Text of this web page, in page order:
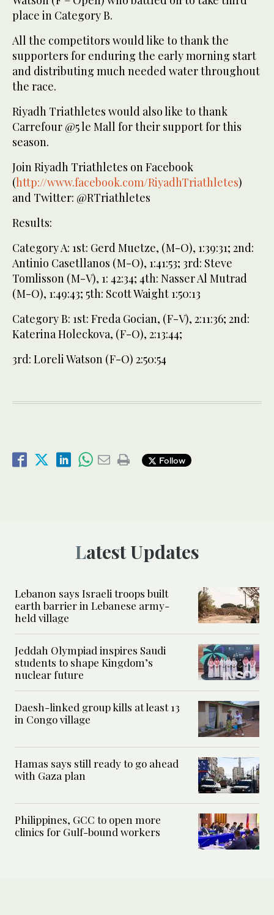
place in Category B.
All the competitors would like to thank the
supporters for enduring the early morning start
and distributing much needed water throughout
the race.
Riyadh Triathletes would also like to thank
Carrefour @5 le Mall for their support for this
season.
Join Riyadh Triathletes on Facebook
(http://www.facebook.com/RiyadhTriathletes)
and Twitter: @RTriathletes
Results:
Category A: 1st: Gerd Muetze, (M-O), 1:39:31; 2nd:
Antinio Casetllanos (M-O), 1:41:53; 3rd: Steve
Tomlisson (M-V), 1: 42:34; 4th: Nasser Al Mutrad
(M-O), 1:49:43; 5th: Scott Waight 1:50:13
Category B: 1st: Freda Gocian, (F-V), 2:11:36; 2nd:
Katerina Holeckova, (F-O), 2:13:44;
3rd: Loreli Watson (F-O) 2:50:54
Follow
Latest Updates
Lebanon says Israeli troops built
earth barrier in Lebanese army-
held village
Jeddah Olympiad inspires Saudi
students to shape Kingdom’s
nuclear future
Daesh-linked group kills at least 13
in Congo village
Hamas says still ready to go ahead
with Gaza plan
Philippines, GCC to open more
clinics for Gulf-bound workers